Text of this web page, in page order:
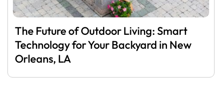
The Future of Outdoor Living: Smart
Technology for Your Backyard in New
Orleans, LA